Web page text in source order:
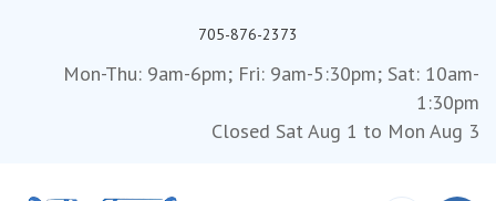
705-876-2373
Mon-Thu: 9am-6pm; Fri: 9am-5:30pm; Sat: 10am-
1:30pm
Closed Sat Aug 1 to Mon Aug 3